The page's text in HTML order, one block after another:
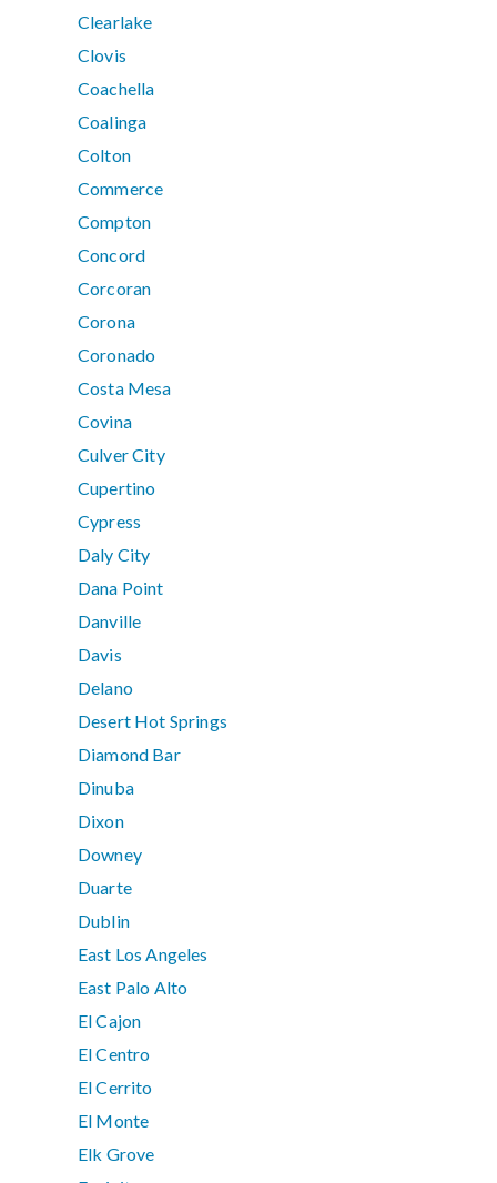
Clearlake
Clovis
Coachella
Coalinga
Colton
Commerce
Compton
Concord
Corcoran
Corona
Coronado
Costa Mesa
Covina
Culver City
Cupertino
Cypress
Daly City
Dana Point
Danville
Davis
Delano
Desert Hot Springs
Diamond Bar
Dinuba
Dixon
Downey
Duarte
Dublin
East Los Angeles
East Palo Alto
El Cajon
El Centro
El Cerrito
El Monte
Elk Grove